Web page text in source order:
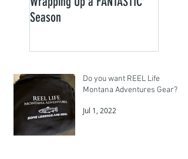
Season
Do you want REEL Life
Montana Adventures Gear?
Jul 1, 2022